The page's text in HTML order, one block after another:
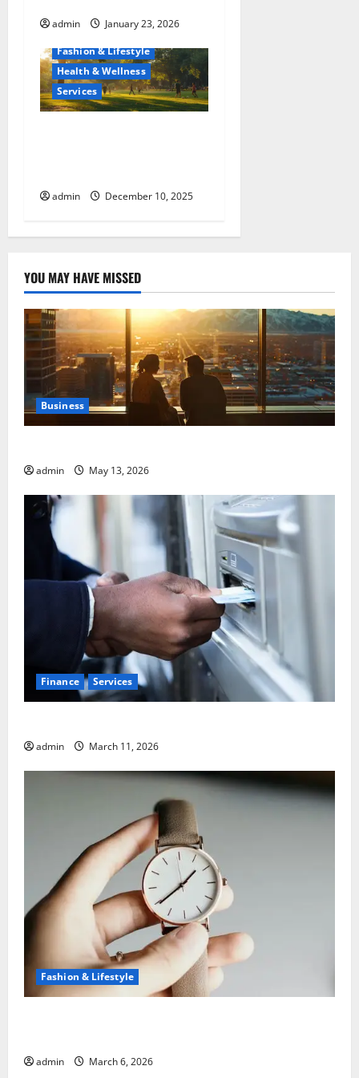
admin
January 23, 2026
Fashion & Lifestyle
Health & Wellness
Services
admin December 10, 2025
YOU MAY HAVE MISSED
Business
admin May 13, 2026
Finance Services
admin March 11, 2026
Fashion & Lifestyle
admin March 6, 2026